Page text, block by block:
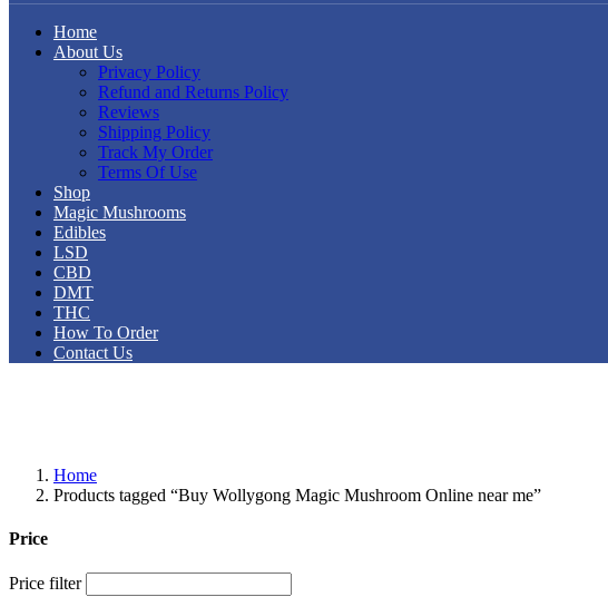
Home
About Us
Privacy Policy
Refund and Returns Policy
Reviews
Shipping Policy
Track My Order
Terms Of Use
Shop
Magic Mushrooms
Edibles
LSD
CBD
DMT
THC
How To Order
Contact Us
Home
Products tagged “Buy Wollygong Magic Mushroom Online near me”
Price
Price filter